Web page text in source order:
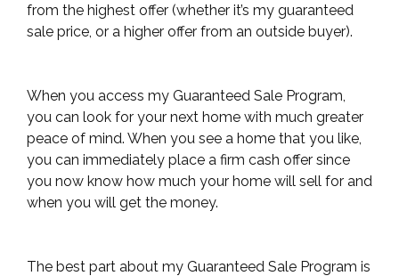
from the highest offer (whether it’s my guaranteed
sale price, or a higher offer from an outside buyer).
When you access my Guaranteed Sale Program,
you can look for your next home with much greater
peace of mind. When you see a home that you like,
you can immediately place a firm cash offer since
you now know how much your home will sell for and
when you will get the money.
The best part about my Guaranteed Sale Program is